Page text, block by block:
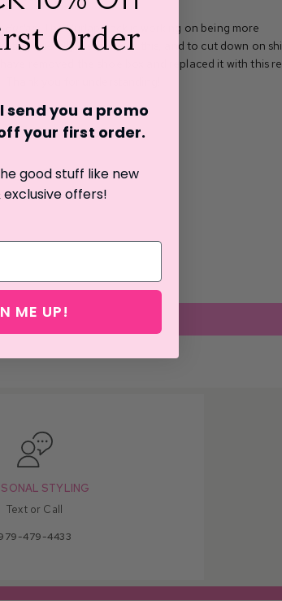
Burlap:
The Burlap Sack is working on being more
friendly. Because of this, and to cut down on
have removed the shoe box and replaced it with this
STYLING
Text or Call
479-4433
Order
send you a promo
your first order.
good stuff like new
exclusive offers!
ME UP!